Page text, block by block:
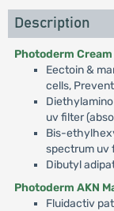
Description
Photoderm Cream
Eectoin &
cells,
uv filter
Bis-
spectrum uv
Dibutyl
Photoderm AKN
Fluidactiv